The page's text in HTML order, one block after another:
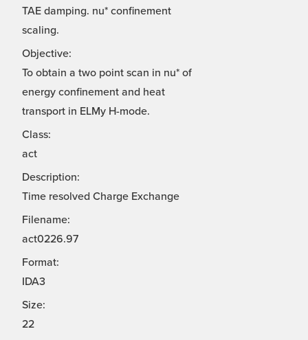
TAE damping. nu* confinement
scaling.
Objective:
To obtain a two point scan in nu* of
energy confinement and heat
transport in ELMy H-mode.
Class:
act
Description:
Time resolved Charge Exchange
Filename:
act0226.97
Format:
IDA3
Size:
22